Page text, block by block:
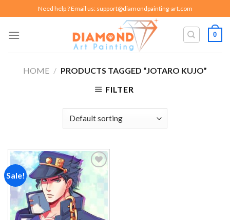
to
content
Need help ? Email us: support@diamondpainting-art.com
0
HOME / PRODUCTS TAGGED “JOTARO KUJO”
FILTER
Sale!
wishlist